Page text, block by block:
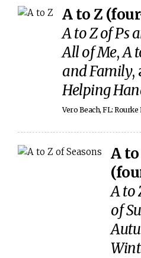
A to Z
A to Z of Ps
All of Me,A
and Family,
Helping
Vero Beach, FL:
A to
A to
of